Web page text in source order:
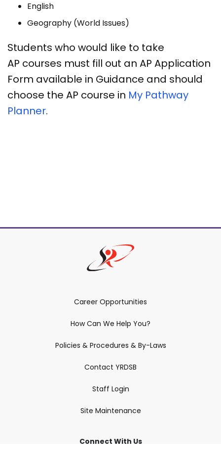
English
Geography (World Issues)
Students who would like to take
AP courses must fill out an AP Application
Form available in Guidance and should
choose the AP course in My Pathway
Planner.
Career Opportunities
How Can We Help You?
Policies & Procedures & By-Laws
Contact YRDSB
Staff Login
Site Maintenance
Connect With Us